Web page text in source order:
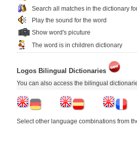
Search all matches in the dictionary
Play the sound for the word
Show word's picuture
The word is in children dictionary
Logos Bilingual Dictionaries
You can also access the bilingual
Select other language combinations from